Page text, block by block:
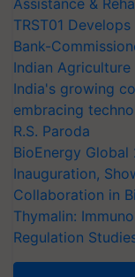
Assistance &
TRST01
Bank-
Indian
India's growing
embracing
R.S. Paroda
BioEnergy
Inauguration,
Collaboration in
Thymalin:
Regulation